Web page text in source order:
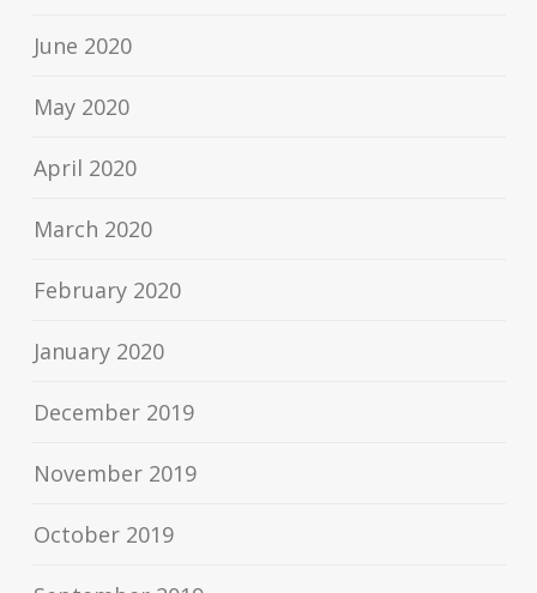
June 2020
May 2020
April 2020
March 2020
February 2020
January 2020
December 2019
November 2019
October 2019